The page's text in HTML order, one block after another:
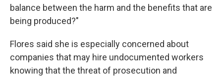
balance between the harm and the benefits that are
being produced?"
Flores said she is especially concerned about
companies that may hire undocumented workers
knowing that the threat of prosecution and